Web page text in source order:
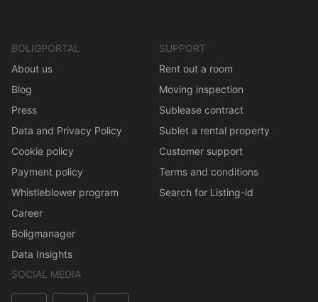
BOLIGPORTAL
About us
Blog
Press
Data and Privacy Policy
Cookie policy
Payment policy
Whistleblower program
Career
Boligmanager
Data Insights
SUPPORT
Rent out a room
Moving inspection
Sublease contract
Sublet a rental property
Customer support
Terms and conditions
Search for Listing-id
SOCIAL MEDIA